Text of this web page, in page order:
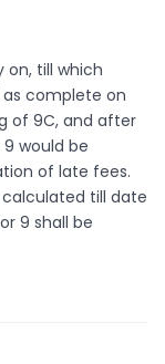
on, till which
complete on
of 9C, and after
would be
of late fees.
till date
9 shall be